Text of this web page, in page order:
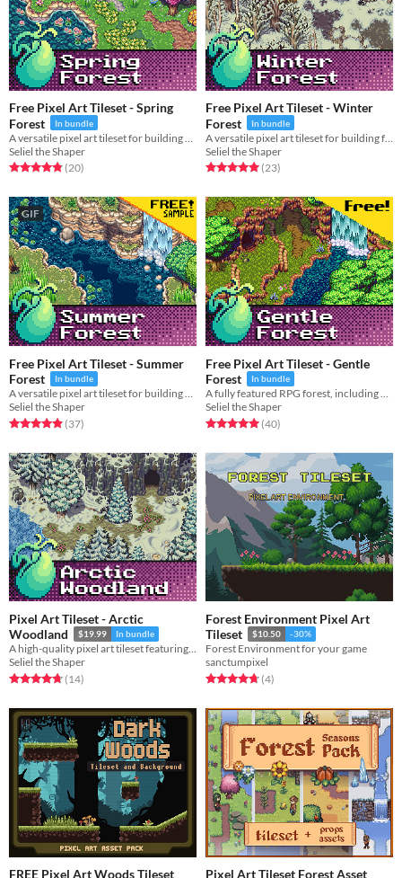
Free Pixel Art Tileset - Spring
Forest
In bundle
Seliel the Shaper
Rated 4.8 out of 5 stars
(20total ratings
)
Free Pixel Art Tileset - Winter
Forest
In bundle
Seliel the Shaper
Rated 5.0 out of 5 stars
(23total ratings
)
GIF
Free Pixel Art Tileset - Summer
Forest
In bundle
A versatile pixel art tileset for building beautiful forests, hills, and rivers.
Seliel the Shaper
Rated 4.9 out of 5 stars
(37total ratings
)
Free Pixel Art Tileset - Gentle
Forest
In bundle
A fully featured RPG forest, including hills, rocks, and animated water.
Seliel the Shaper
Rated 5.0 out of 5 stars
(40total ratings
)
Pixel Art Tileset - Arctic
Woodland
$19.99 In bundle
A high-quality pixel art tileset featuring fields of snow, frozen lakes, evergreen trees, and more!
Seliel the Shaper
Rated 4.7 out of 5 stars
(14total ratings
)
Forest Environment Pixel Art
Tileset
$10.50 -30%
Forest Environment for your game
sanctumpixel
Rated 4.8 out of 5 stars
(4total ratings
)
FREE Pixel Art Woods Tileset
Pixel Art Tileset Forest Asset